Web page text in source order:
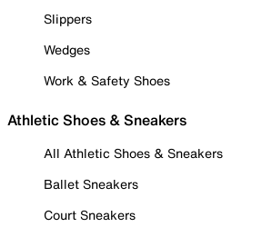
Slippers
Wedges
Work & Safety Shoes
Athletic Shoes & Sneakers
All Athletic Shoes & Sneakers
Ballet Sneakers
Court Sneakers